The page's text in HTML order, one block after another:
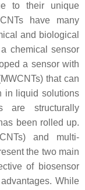
to their unique
have many
and biological
chemical sensor
a sensor with
that can
in liquid solutions
are structurally
been rolled up.
and multi-
the two main
of biosensor
While